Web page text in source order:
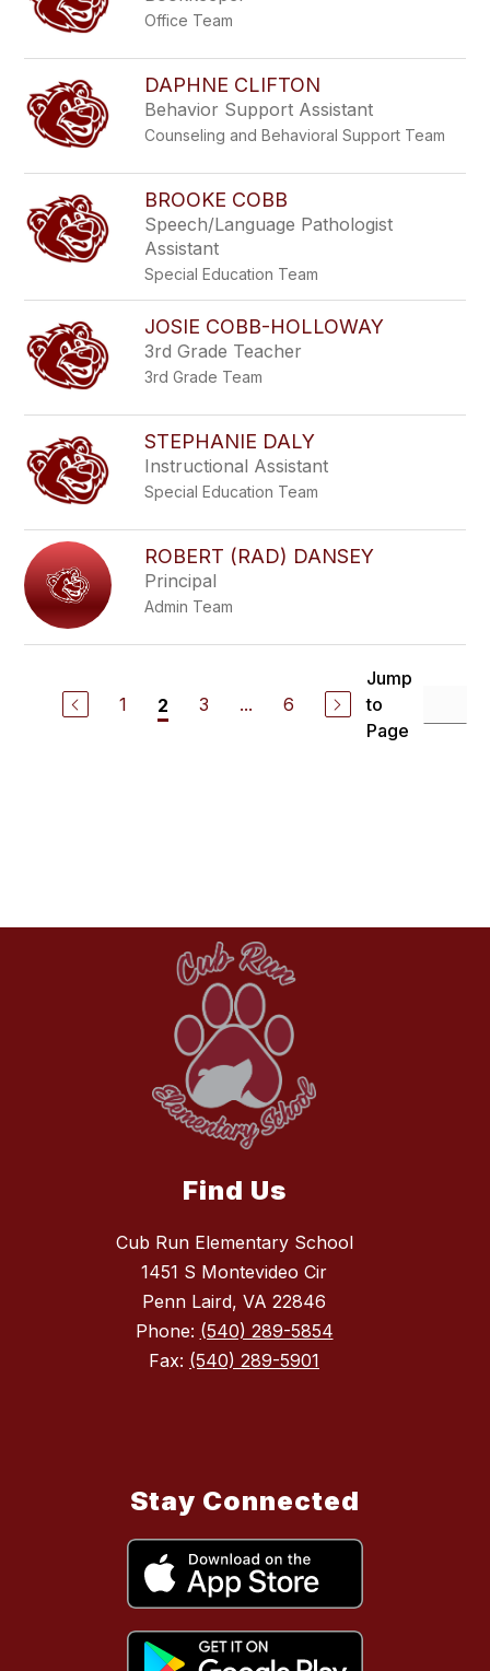
Office Team
DAPHNE CLIFTON
Behavior Support Assistant
Counseling and Behavioral Support Team
BROOKE COBB
Speech/Language Pathologist
Assistant
Special Education Team
JOSIE COBB-HOLLOWAY
3rd Grade Teacher
3rd Grade Team
STEPHANIE DALY
Instructional Assistant
Special Education Team
ROBERT (RAD) DANSEY
Principal
Admin Team
1 2 3 ... 6
Jump
to
Page
Find Us
Cub Run Elementary School
1451 S Montevideo Cir
Penn Laird, VA 22846
Phone: (540) 289-5854
Fax: (540) 289-5901
Stay Connected